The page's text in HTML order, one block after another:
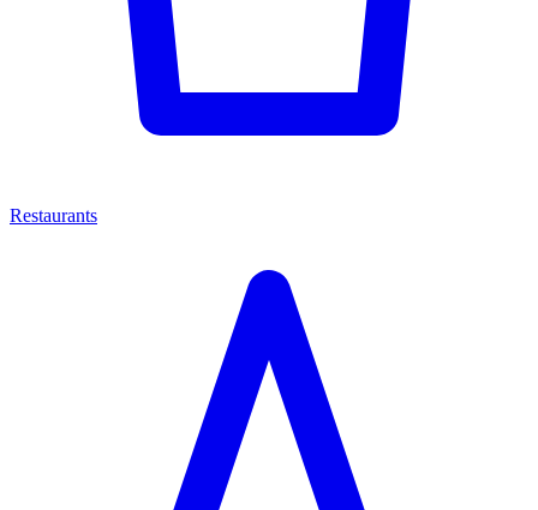
Restaurants